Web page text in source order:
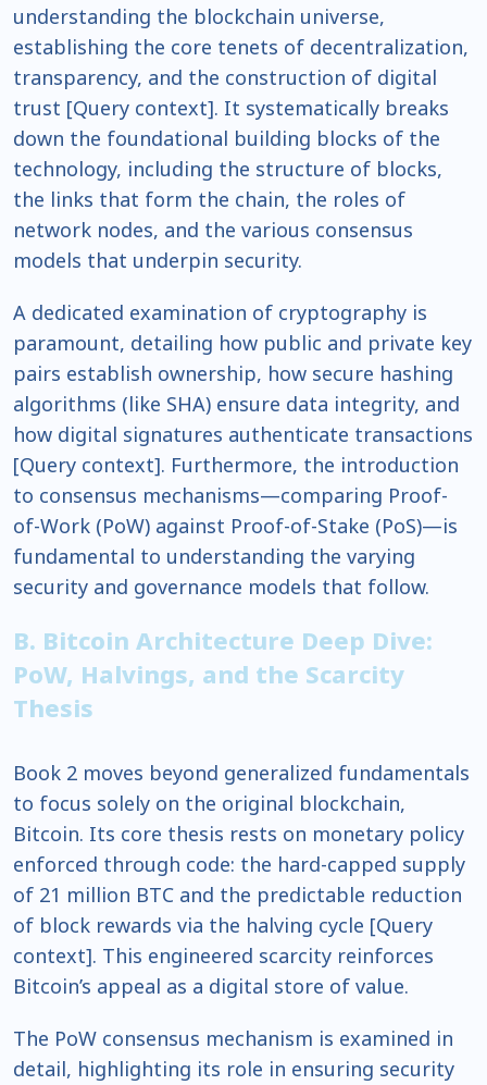
understanding the blockchain universe,
establishing the core tenets of decentralization,
transparency, and the construction of digital
trust [Query context]. It systematically breaks
down the foundational building blocks of the
technology, including the structure of blocks,
the links that form the chain, the roles of
network nodes, and the various consensus
models that underpin security.
A dedicated examination of cryptography is
paramount, detailing how public and private key
pairs establish ownership, how secure hashing
algorithms (like SHA) ensure data integrity, and
how digital signatures authenticate transactions
[Query context]. Furthermore, the introduction
to consensus mechanisms—comparing Proof-
of-Work (PoW) against Proof-of-Stake (PoS)—is
fundamental to understanding the varying
security and governance models that follow.
B. Bitcoin Architecture Deep Dive:
PoW, Halvings, and the Scarcity
Thesis
Book 2 moves beyond generalized fundamentals
to focus solely on the original blockchain,
Bitcoin. Its core thesis rests on monetary policy
enforced through code: the hard-capped supply
of 21 million BTC and the predictable reduction
of block rewards via the halving cycle [Query
context]. This engineered scarcity reinforces
Bitcoin’s appeal as a digital store of value.
The PoW consensus mechanism is examined in
detail, highlighting its role in ensuring security